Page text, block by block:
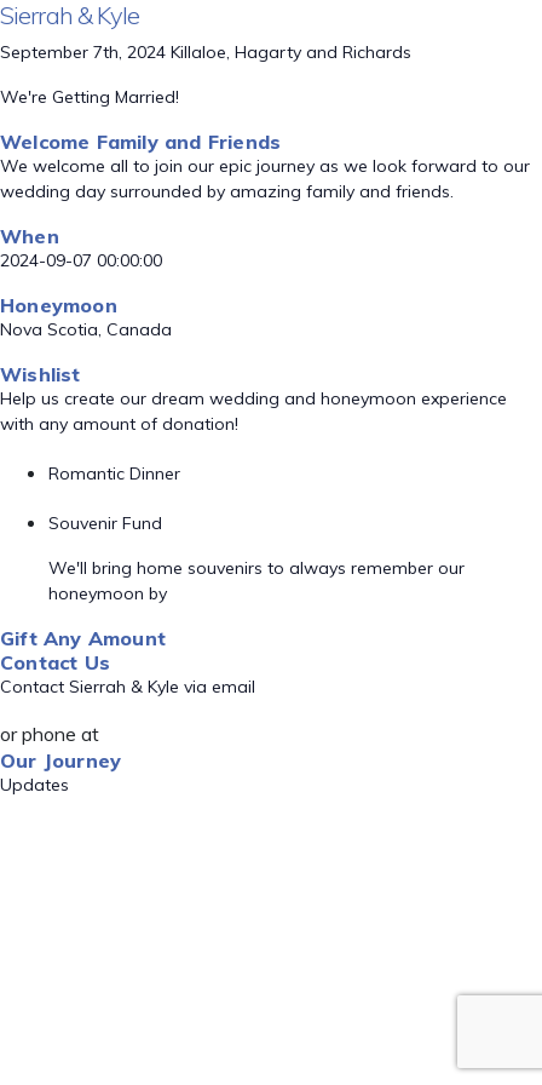
Sierrah & Kyle
September 7th, 2024 Killaloe, Hagarty and Richards
We're Getting Married!
Welcome Family and Friends
We welcome all to join our epic journey as we look forward to our
wedding day surrounded by amazing family and friends.
When
2024-09-07 00:00:00
Honeymoon
Nova Scotia, Canada
Wishlist
Help us create our dream wedding and honeymoon experience
with any amount of donation!
Romantic Dinner
Souvenir Fund
We'll bring home souvenirs to always remember our
honeymoon by
Gift Any Amount
Contact Us
Contact Sierrah & Kyle via email
or phone at
Our Journey
Updates